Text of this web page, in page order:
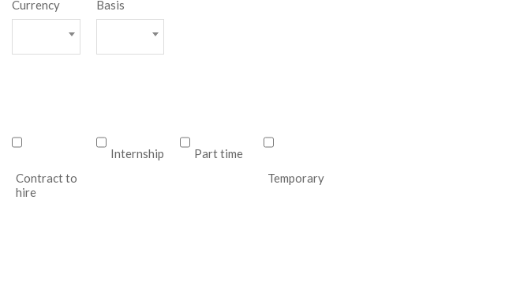
Currency Basis
Contract to
hire
Internship
Part time
Temporary